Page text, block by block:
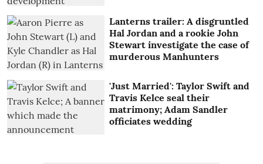
Lanterns trailer: A disgruntled
Hal Jordan and a rookie John
Stewart investigate the case of
murderous Manhunters
'Just Married': Taylor Swift and
Travis Kelce seal their
matrimony; Adam Sandler
officiates wedding